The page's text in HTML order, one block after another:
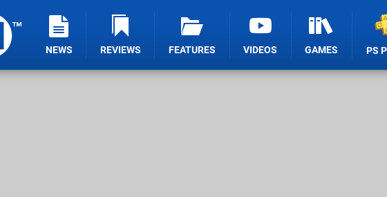
NEWS REVIEWS FEATURES VIDEOS GAMES PS